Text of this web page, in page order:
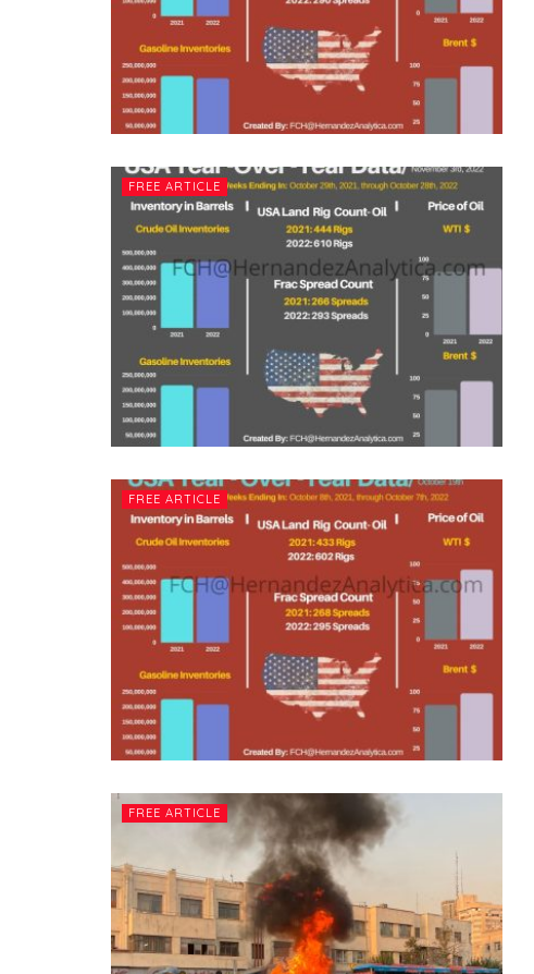
FREE ARTICLE
FREE ARTICLE
FREE ARTICLE